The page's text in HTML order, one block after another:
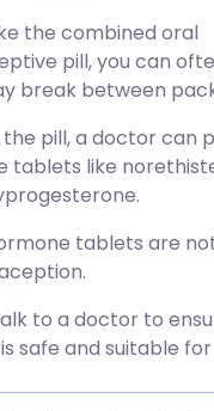
the combined oral
pill, you can
break between
pill, a doctor can
tablets like
tablets are
to a doctor to
safe and suitable for